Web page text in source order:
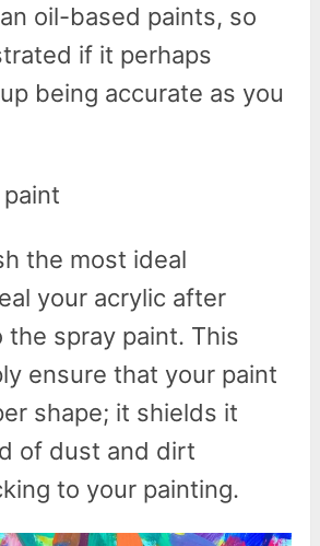
oil-based paints, so
if it perhaps
being accurate as you
the most ideal
your acrylic after
the spray paint. This
ensure that your paint
shape; it shields it
of dust and dirt
to your painting.